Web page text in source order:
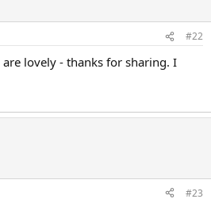
#22
lovely - thanks for sharing. I
#23